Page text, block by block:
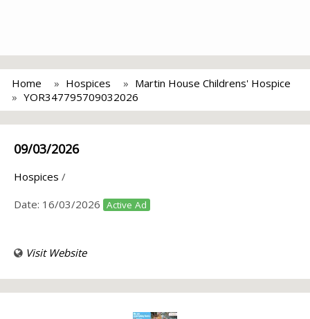
Home Hospices
Martin House Childrens' Hospice
YOR347795709032026
09/03/2026
Hospices /
Date: 16/03/2026 Active Ad
Visit Website